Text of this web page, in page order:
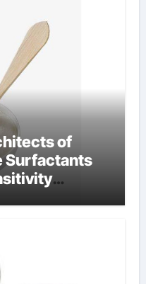
of
Surfactants